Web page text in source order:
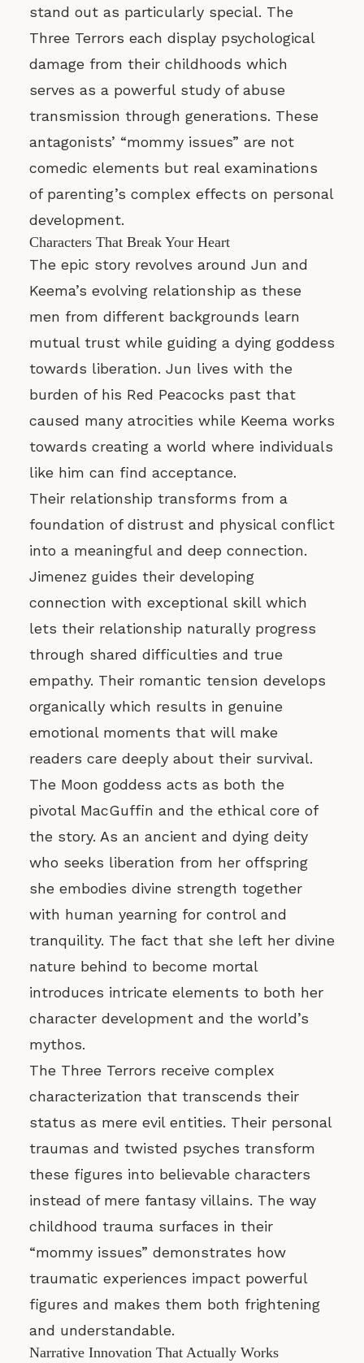
stand out as particularly special. The
Three Terrors each display psychological
damage from their childhoods which
serves as a powerful study of abuse
transmission through generations. These
antagonists’ “mommy issues” are not
comedic elements but real examinations
of parenting’s complex effects on personal
development.
Characters That Break Your Heart
The epic story revolves around Jun and
Keema’s evolving relationship as these
men from different backgrounds learn
mutual trust while guiding a dying goddess
towards liberation. Jun lives with the
burden of his Red Peacocks past that
caused many atrocities while Keema works
towards creating a world where individuals
like him can find acceptance.
Their relationship transforms from a
foundation of distrust and physical conflict
into a meaningful and deep connection.
Jimenez guides their developing
connection with exceptional skill which
lets their relationship naturally progress
through shared difficulties and true
empathy. Their romantic tension develops
organically which results in genuine
emotional moments that will make
readers care deeply about their survival.
The Moon goddess acts as both the
pivotal MacGuffin and the ethical core of
the story. As an ancient and dying deity
who seeks liberation from her offspring
she embodies divine strength together
with human yearning for control and
tranquility. The fact that she left her divine
nature behind to become mortal
introduces intricate elements to both her
character development and the world’s
mythos.
The Three Terrors receive complex
characterization that transcends their
status as mere evil entities. Their personal
traumas and twisted psyches transform
these figures into believable characters
instead of mere fantasy villains. The way
childhood trauma surfaces in their
“mommy issues” demonstrates how
traumatic experiences impact powerful
figures and makes them both frightening
and understandable.
Narrative Innovation That Actually Works